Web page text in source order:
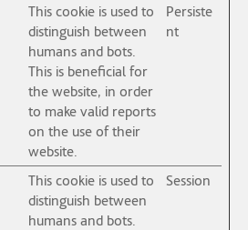
This cookie is used to
distinguish between
humans and bots.
This is beneficial for
the website, in order
to make valid reports
on the use of their
website.
Persiste
nt
This cookie is used to
distinguish between
humans and bots.
Session